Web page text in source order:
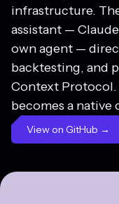
infrastructure.
assistant —
own agent —
backtesting, and
Context Protocol.
becomes a native
View on GitHub →